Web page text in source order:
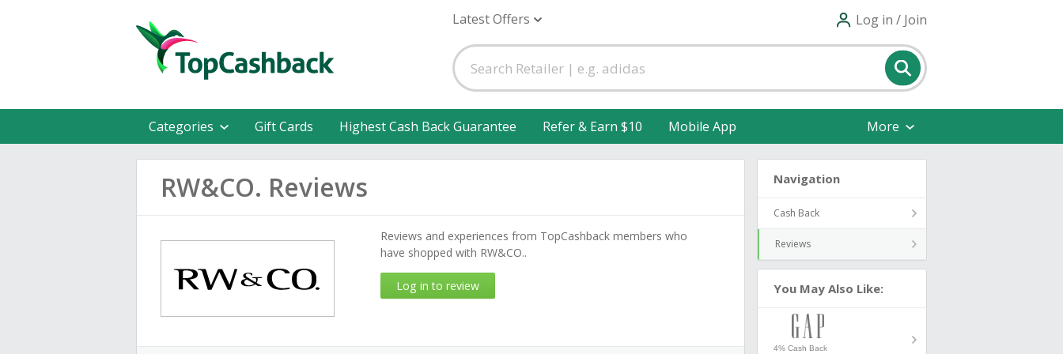
Latest Offers Log in / Join
Categories Gift Cards Highest Cash Back Guarantee Refer & Earn $10 Mobile App More
RW&CO. Reviews
Reviews and experiences from TopCashback members who
have shopped with RW&CO..
Log in to review
Navigation
Cash Back
Reviews
You May Also Like:
4% Cash Back